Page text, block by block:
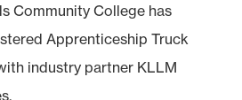
Community College has
Apprenticeship Truck
industry partner KLLM